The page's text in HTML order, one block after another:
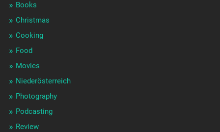
Books
Christmas
Cooking
Food
Movies
Niederösterreich
Photography
Podcasting
Review